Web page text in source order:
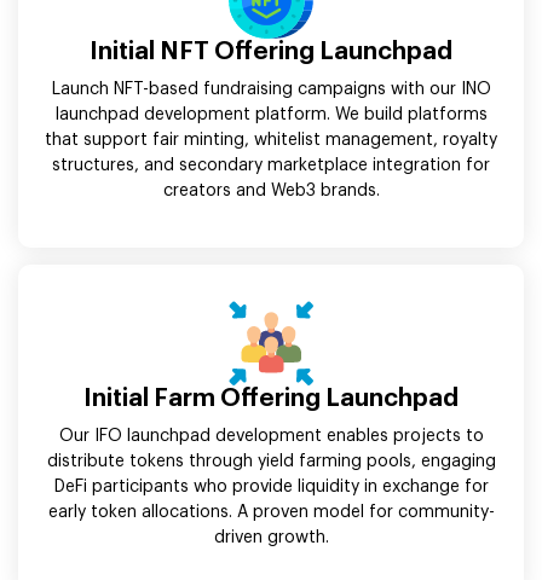
Initial NFT Offering Launchpad
Launch NFT-based fundraising campaigns with our INO
launchpad development platform. We build platforms
that support fair minting, whitelist management, royalty
structures, and secondary marketplace integration for
creators and Web3 brands.
Initial Farm Offering Launchpad
Our IFO launchpad development enables projects to
distribute tokens through yield farming pools, engaging
DeFi participants who provide liquidity in exchange for
early token allocations. A proven model for community-
driven growth.